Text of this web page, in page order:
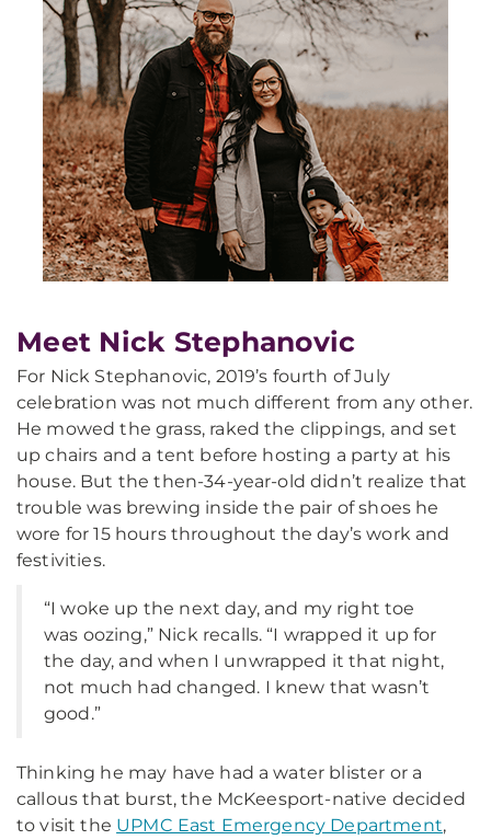
Meet Nick Stephanovic
For Nick Stephanovic, 2019’s fourth of July
celebration was not much different from any other.
He mowed the grass, raked the clippings, and set
up chairs and a tent before hosting a party at his
house. But the then-34-year-old didn’t realize that
trouble was brewing inside the pair of shoes he
wore for 15 hours throughout the day’s work and
festivities.
“I woke up the next day, and my right toe
was oozing,” Nick recalls. “I wrapped it up for
the day, and when I unwrapped it that night,
not much had changed. I knew that wasn’t
good.”
Thinking he may have had a water blister or a
callous that burst, the McKeesport-native decided
to visit the UPMC East Emergency Department,